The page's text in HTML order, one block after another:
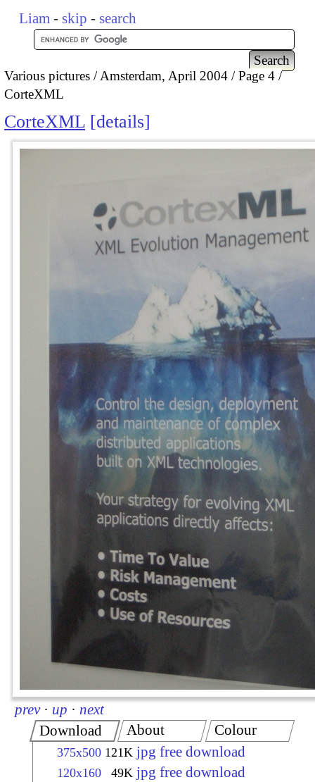
Liam - skip - search
Various pictures Amsterdam, April 2004
Page 4
CorteXML
CorteXML details
prev · up · next
Download
375x500 121K jpg free download
120x160 49K jpg free download
About Colour